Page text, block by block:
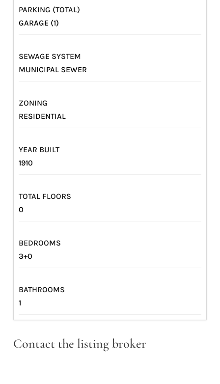
PARKING (TOTAL)
GARAGE (1)
SEWAGE SYSTEM
MUNICIPAL SEWER
ZONING
RESIDENTIAL
YEAR BUILT
1910
TOTAL FLOORS
0
BEDROOMS
3+0
BATHROOMS
1
Contact the listing broker